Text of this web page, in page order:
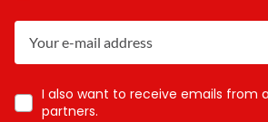
I also want to receive emails from
partners.